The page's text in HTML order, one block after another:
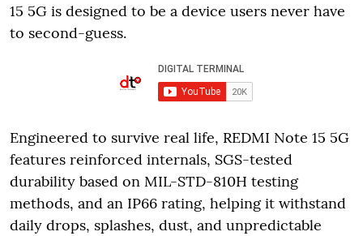
15 5G is designed to be a device users never have
to second-guess.
Engineered to survive real life, REDMI Note 15 5G
features reinforced internals, SGS-tested
durability based on MIL-STD-810H testing
methods, and an IP66 rating, helping it withstand
daily drops, splashes, dust, and unpredictable